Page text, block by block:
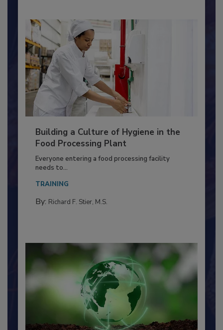
Building a Culture of Hygiene in the
Food Processing Plant
Everyone entering a food processing facility
needs to...
TRAINING